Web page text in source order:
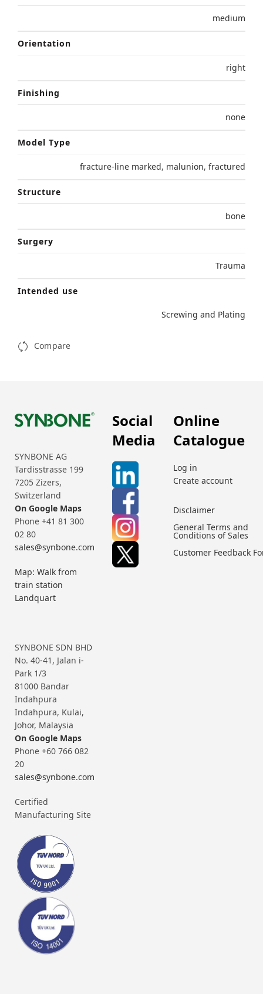
medium
Orientation
right
Finishing
none
Model Type
fracture-line marked, malunion, fractured
Structure
bone
Surgery
Trauma
Intended use
Screwing and Plating
Compare
SYNBONE AG
Tardisstrasse 199
7205 Zizers,
Switzerland
On Google Maps
Phone +41 81 300
02 80
sales@synbone.com
Map: Walk from
train station
Landquart
SYNBONE SDN BHD
No. 40-41, Jalan i-
Park 1/3
81000 Bandar
Indahpura
Indahpura, Kulai,
Johor, Malaysia
On Google Maps
Phone +60 766 082
20
sales@synbone.com
Certified
Manufacturing Site
Social
Media
Online
Catalogue
Log in
Create account
Disclaimer
General Terms and
Conditions of Sales
Customer Feedback